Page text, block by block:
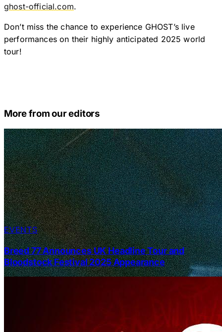
ghost-official.com.
Don’t miss the chance to experience GHOST’s live
performances on their highly anticipated 2025 world
tour!
More from our editors
EVENTS
Breed 77 Announces UK Headline Tour and
Bloodstock Festival 2025 Appearance